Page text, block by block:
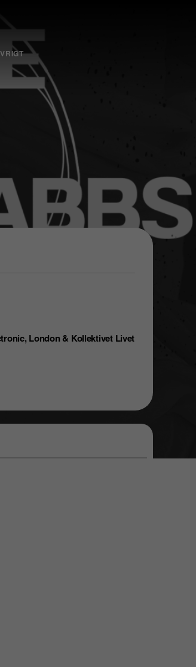
London & Kollektivet Livet